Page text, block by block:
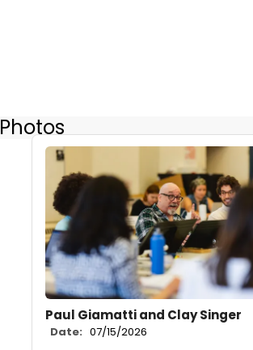
Photos
Paul Giamatti and Clay Singer
Date: 07/15/2026